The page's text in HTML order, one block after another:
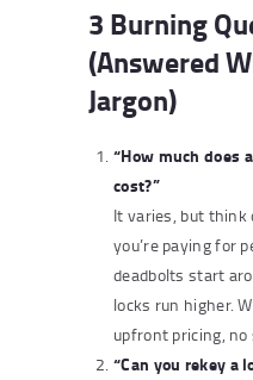
3 Burning
(Answered
Jargon)
“How much does
cost?”
It varies, but
you’re paying for
deadbolts start
locks run higher.
upfront pricing, no
“Can you rekey a